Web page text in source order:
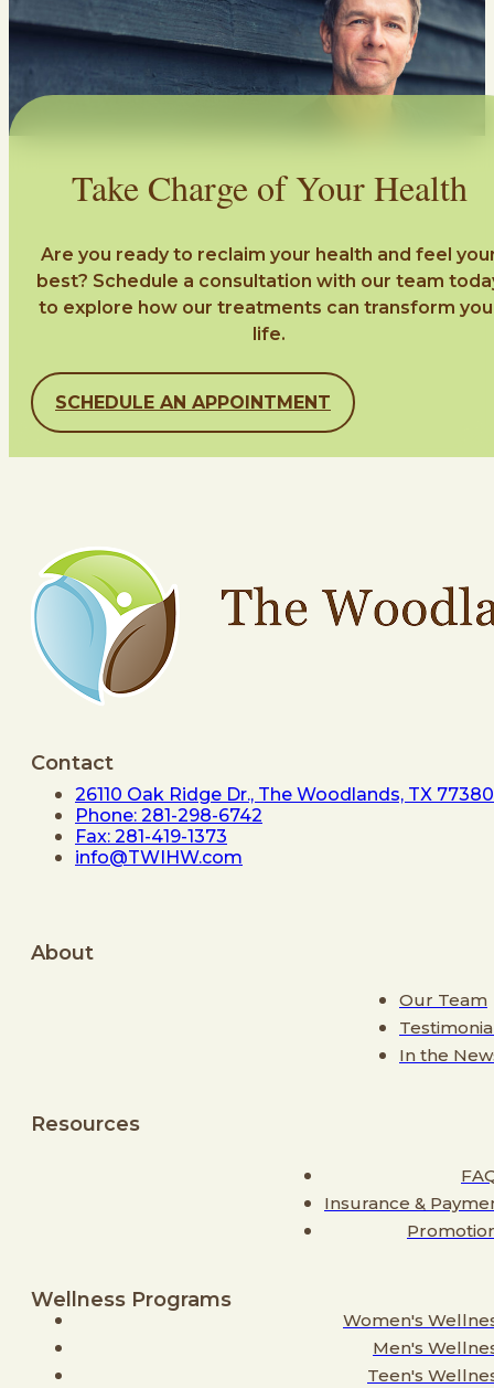
Take Charge of Your Health
Are you ready to reclaim your health and feel
best? Schedule a consultation with our team
to explore how our treatments can transform
life.
SCHEDULE AN APPOINTMENT
Contact
26110 Oak Ridge Dr., The Woodlands, TX 77380
Phone: 281-298-6742
Fax: 281-419-1373
info@TWIHW.com
About
Our Team
In the
Resources
Insurance &
Wellness Programs
Women's
Men's
Teen's